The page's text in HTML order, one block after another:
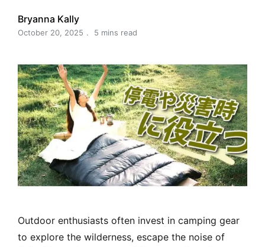
Bryanna Kally
October 20, 2025 5 mins read
Outdoor enthusiasts often invest in camping gear
to explore the wilderness, escape the noise of